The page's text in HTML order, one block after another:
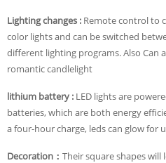
Lighting changes : Remote control to
color lights and can be switched
different lighting programs. Also Can
romantic candlelight
lithium battery : LED lights are
batteries, which are both energy
a four-hour charge, leds can glow for
Decoration： Their square shapes